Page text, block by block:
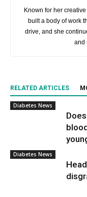
Known for her
built a body of work
drive, and she
and
RELATED ARTICLES
Diabetes News
Diabetes News